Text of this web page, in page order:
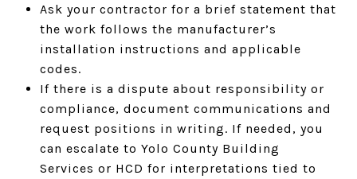
Ask your contractor for a brief statement that
the work follows the manufacturer’s
installation instructions and applicable
codes.
If there is a dispute about responsibility or
compliance, document communications and
request positions in writing. If needed, you
can escalate to Yolo County Building
Services or HCD for interpretations tied to